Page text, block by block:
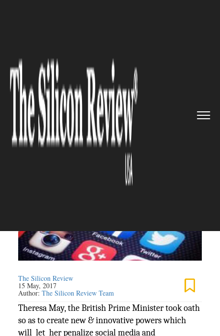
vows to generate new pow...
IT SERVICE
UK PM vows to generate new
powers to penalize & tax social
media firms
The Silicon Review
15 May, 2017
Author:The Silicon Review Team
Theresa May, the British Prime Minister took oath
so as to create new & innovative powers which
will let her penalize social media and